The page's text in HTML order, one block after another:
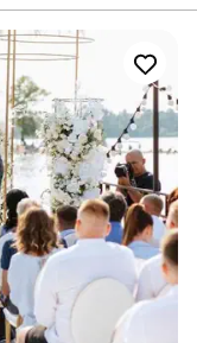
finish, their service
detail—including
and her team were
made our
in their hands and
Highly
for an officiant who